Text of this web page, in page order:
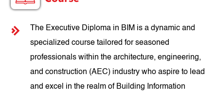
The Executive Diploma in BIM is a dynamic and
specialized course tailored for seasoned
professionals within the architecture, engineering,
and construction (AEC) industry who aspire to lead
and excel in the realm of Building Information